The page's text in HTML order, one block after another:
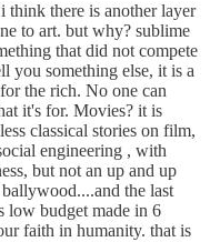
think there is another layer
to art. but why? sublime
that did not compete
you something else, it is a
the rich. No one can
it's for. Movies? it is
classical stories on film,
engineering , with
but not an up and up
the last
low budget made in 6
faith in humanity. that is